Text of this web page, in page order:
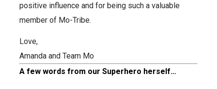
positive influence and for being such a valuable
member of Mo-Tribe.
Love,
Amanda and Team Mo
A few words from our Superhero herself…